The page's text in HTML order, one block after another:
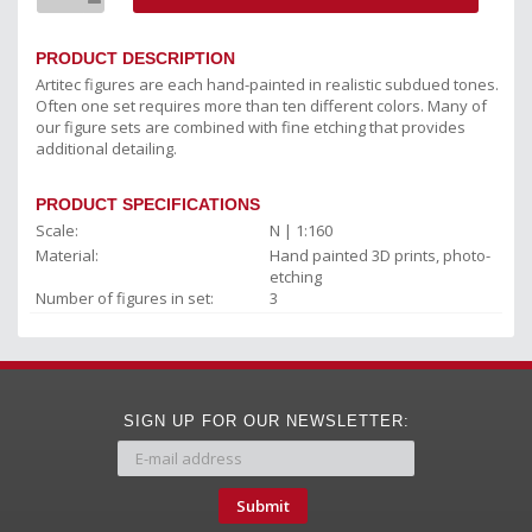
PRODUCT DESCRIPTION
Artitec figures are each hand-painted in realistic subdued tones.
Often one set requires more than ten different colors. Many of
our figure sets are combined with fine etching that provides
additional detailing.
PRODUCT SPECIFICATIONS
Scale:
N | 1:160
Material:
Hand painted 3D prints, photo-
etching
Number of figures in set:
3
SIGN UP FOR OUR NEWSLETTER:
Submit